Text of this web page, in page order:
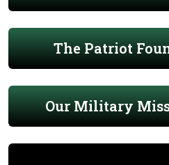
The Patriot
Our Military